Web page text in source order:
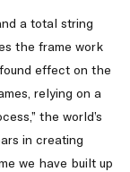
a total string
the frame work
effect on the
relying on a
the world’s
in creating
we have built up